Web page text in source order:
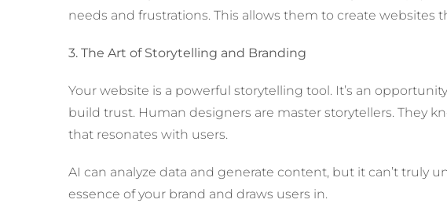
needs and frustrations. This allows them to create websites
3. The Art of Storytelling and Branding
Your website is a powerful storytelling tool. It’s an
build trust. Human designers are master storytellers. They
that resonates with users.
AI can analyze data and generate content, but it can’t truly
essence of your brand and draws users in.